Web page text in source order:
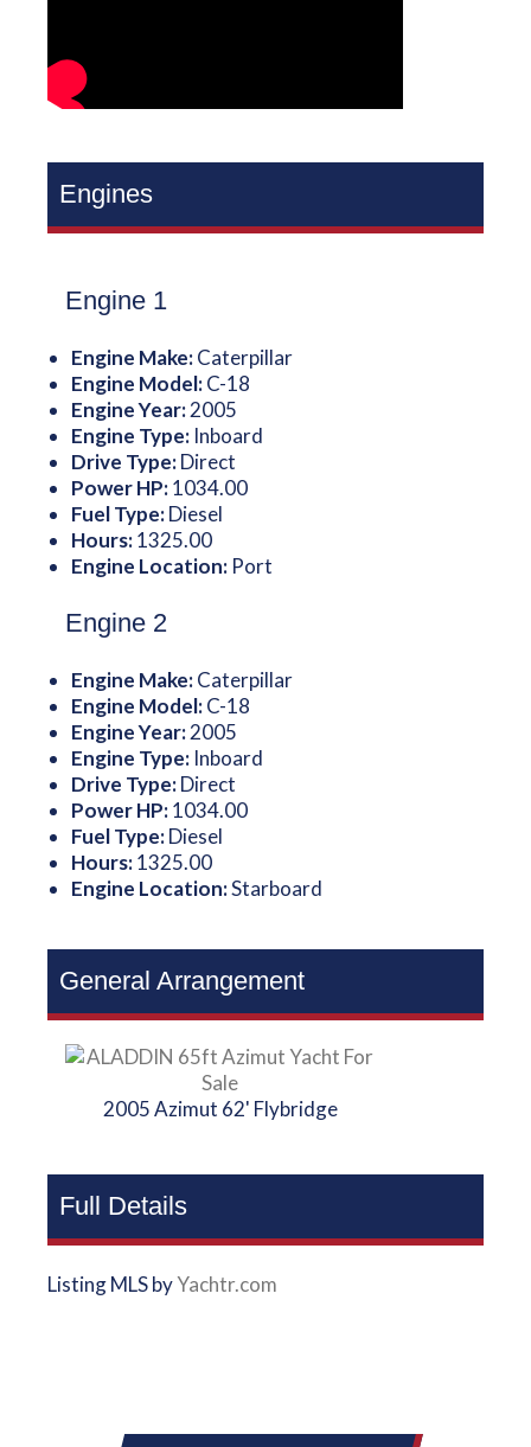
Engines
Engine 1
Engine Make:Caterpillar
Engine Model:C-18
Engine Year:2005
Engine Type: Inboard
Drive Type:Direct
Power HP:1034.00
Fuel Type:Diesel
Hours:1325.00
Engine Location: Port
Engine 2
Engine Make:Caterpillar
Engine Model:C-18
Engine Year:2005
Engine Type: Inboard
Drive Type:Direct
Power HP:1034.00
Fuel Type:Diesel
Hours:1325.00
Engine Location:Starboard
General Arrangement
2005 Azimut 62' Flybridge
Full Details
Listing MLS byYachtr.com